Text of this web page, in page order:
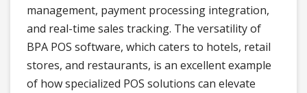
management, payment processing integration,
and real-time sales tracking. The versatility of
BPA POS software, which caters to hotels, retail
stores, and restaurants, is an excellent example
of how specialized POS solutions can elevate